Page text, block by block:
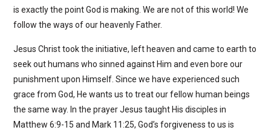
is exactly the point God is making. We are not of this world! We
follow the ways of our heavenly Father.
Jesus Christ took the initiative, left heaven and came to earth to
seek out humans who sinned against Him and even bore our
punishment upon Himself. Since we have experienced such
grace from God, He wants us to treat our fellow human beings
the same way. In the prayer Jesus taught His disciples in
Matthew 6:9-15 and Mark 11:25, God’s forgiveness to us is